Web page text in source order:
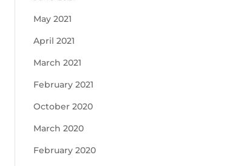
May 2021
April 2021
March 2021
February 2021
October 2020
March 2020
February 2020